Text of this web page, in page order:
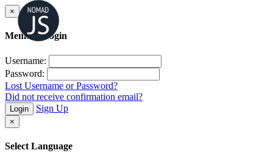
×
Member Login
Username:
Password:
Lost Username or Password?
Did not receive confirmation email?
Login Sign Up
×
Select Language